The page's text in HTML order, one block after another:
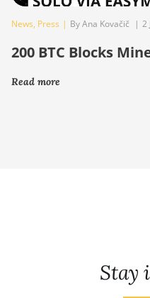
News, Press | By Ana Kovačič | 2
200 BTC Blocks
Read more
Stay